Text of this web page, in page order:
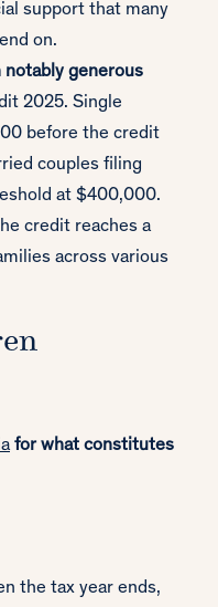
support that many
on.
notably generous
2025. Single
before the credit
couples filing
at $400,000.
credit reaches a
across various
for what constitutes
the tax year ends,